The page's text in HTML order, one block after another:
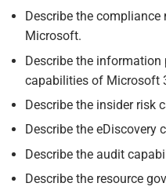
Describe the
Microsoft.
Describe the
capabilities of Microsoft
Describe the insider risk
Describe the
Describe the audit
Describe the resource